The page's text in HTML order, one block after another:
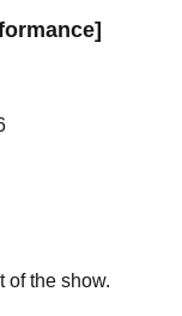
of the show.